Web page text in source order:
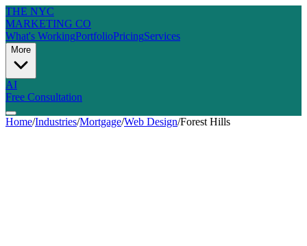
THE NYC
MARKETING CO
What's WorkingPortfolioPricingServices
More
AI
Free Consultation
Home/Industries/Mortgage/Web Design/Forest Hills